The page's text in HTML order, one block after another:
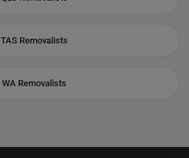
TAS Removalists
WA Removalists